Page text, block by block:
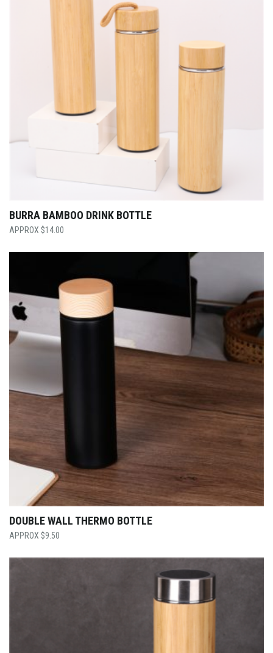
BURRA BAMBOO DRINK BOTTLE
$14.00
DOUBLE WALL THERMO BOTTLE
$9.50